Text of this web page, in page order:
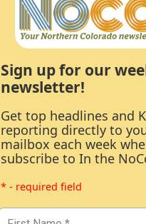
Sign up for our
newsletter!
Get top headlines and
reporting directly to
mailbox each week
subscribe to In the
* - required field